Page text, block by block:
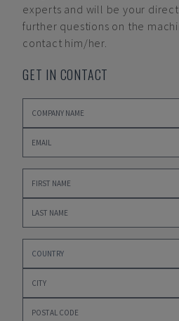
experts and will be your
further questions on the
contact him/her.
GET IN CONTACT